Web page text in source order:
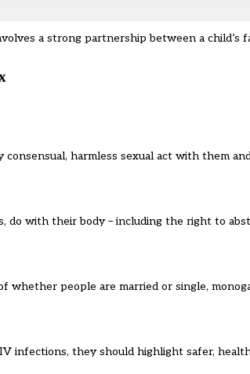
a strong partnership between a child’s
harmless sexual act with them
with their body – including the right to
whether people are married or single,
infections, they should highlight safer,